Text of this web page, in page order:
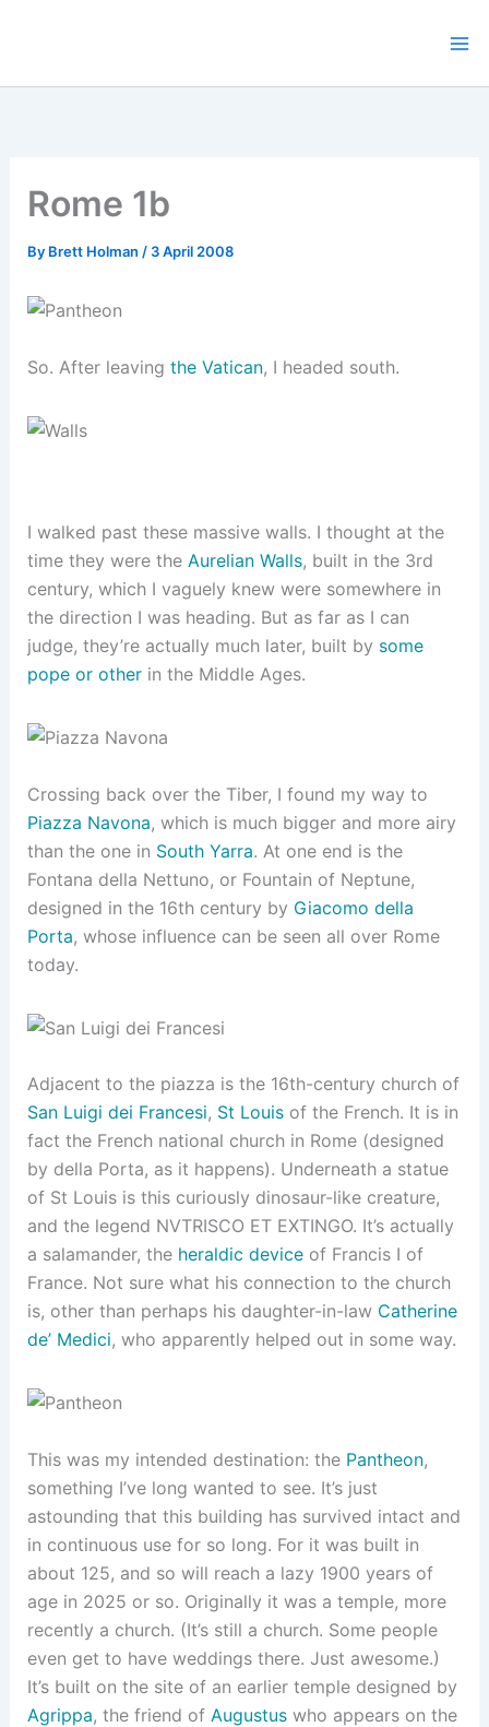
Rome 1b
By Brett Holman / 3 April 2008
So. After leaving the Vatican, I headed south.
I walked past these massive walls. I thought at the
time they were the Aurelian Walls, built in the 3rd
century, which I vaguely knew were somewhere in
the direction I was heading. But as far as I can
judge, they’re actually much later, built by some
pope or otherin the Middle Ages.
Crossing back over the Tiber, I found my way to
Piazza Navona, which is much bigger and more airy
than the one in South Yarra. At one end is the
Fontana della Nettuno, or Fountain of Neptune,
designed in the 16th century by Giacomo della
Porta, whose influence can be seen all over Rome
today.
Adjacent to the piazza is the 16th-century church of
San Luigi dei Francesi, St Louisof the French. It is in
fact the French national church in Rome (designed
by della Porta, as it happens). Underneath a statue
of St Louis is this curiously dinosaur-like creature,
and the legend NVTRISCO ET EXTINGO. It’s actually
a salamander, the heraldic deviceof Francis I of
France. Not sure what his connection to the church
is, other than perhaps his daughter-in-law Catherine
de’ Medici, who apparently helped out in some way.
This was my intended destination: the Pantheon,
something I’ve long wanted to see. It’s just
astounding that this building has survived intact and
in continuous use for so long. For it was built in
about 125, and so will reach a lazy 1900 years of
age in 2025 or so. Originally it was a temple, more
recently a church. (It’s still a church. Some people
even get to have weddings there. Just awesome.)
It’s built on the site of an earlier temple designed by
Agrippa, the friend of Augustuswho appears on the